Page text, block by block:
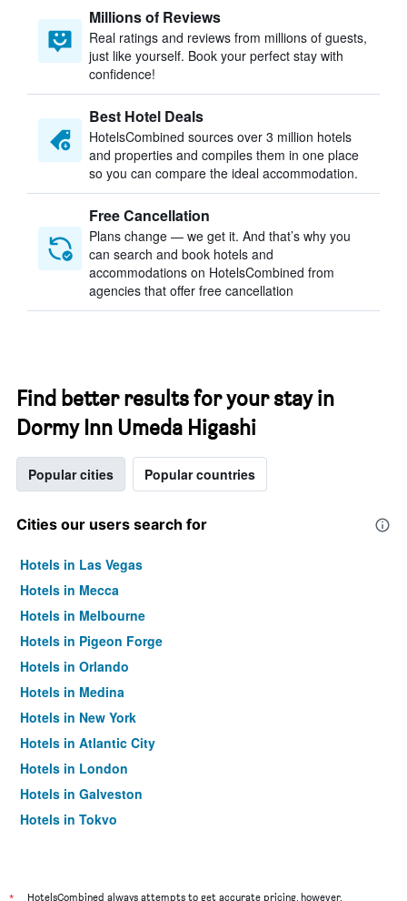
Millions of Reviews
Real ratings and reviews from millions of guests,
just like yourself. Book your perfect stay with
confidence!
Best Hotel Deals
HotelsCombined sources over 3 million hotels
and properties and compiles them in one place
so you can compare the ideal accommodation.
Free Cancellation
Plans change — we get it. And that’s why you
can search and book hotels and
accommodations on HotelsCombined from
agencies that offer free cancellation
Find better results for your stay in
Dormy Inn Umeda Higashi
Popular cities Popular countries
Cities our users search for
Hotels in Las Vegas
Hotels in Mecca
Hotels in Melbourne
Hotels in Pigeon Forge
Hotels in Orlando
Hotels in Medina
Hotels in New York
Hotels in Atlantic City
Hotels in London
Hotels in Galveston
Hotels in Tokyo
HotelsCombined always attempts to get accurate pricing, however,